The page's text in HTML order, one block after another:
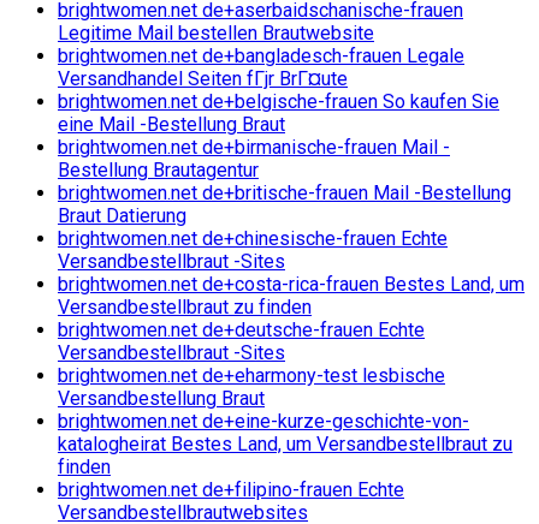
brightwomen.net de+aserbaidschanische-frauen
Legitime Mail bestellen Brautwebsite
brightwomen.net de+bangladesch-frauen Legale
Versandhandel Seiten fГјr BrГ¤ute
brightwomen.net de+belgische-frauen So kaufen Sie
eine Mail -Bestellung Braut
brightwomen.net de+birmanische-frauen Mail -
Bestellung Brautagentur
brightwomen.net de+britische-frauen Mail -Bestellung
Braut Datierung
brightwomen.net de+chinesische-frauen Echte
Versandbestellbraut -Sites
brightwomen.net de+costa-rica-frauen Bestes Land, um
Versandbestellbraut zu finden
brightwomen.net de+deutsche-frauen Echte
Versandbestellbraut -Sites
brightwomen.net de+eharmony-test lesbische
Versandbestellung Braut
brightwomen.net de+eine-kurze-geschichte-von-
katalogheirat Bestes Land, um Versandbestellbraut zu
finden
brightwomen.net de+filipino-frauen Echte
Versandbestellbrautwebsites